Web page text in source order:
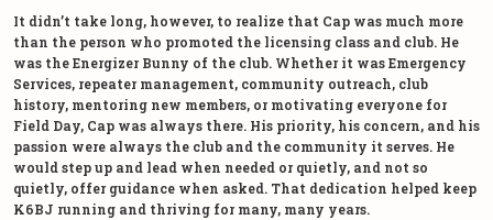
It didn’t take long, however, to realize that Cap was much more
than the person who promoted the licensing class and club. He
was the Energizer Bunny of the club. Whether it was Emergency
Services, repeater management, community outreach, club
history, mentoring new members, or motivating everyone for
Field Day, Cap was always there. His priority, his concern, and his
passion were always the club and the community it serves. He
would step up and lead when needed or quietly, and not so
quietly, offer guidance when asked. That dedication helped keep
K6BJ running and thriving for many, many years.